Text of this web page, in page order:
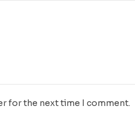
for the next time I comment.